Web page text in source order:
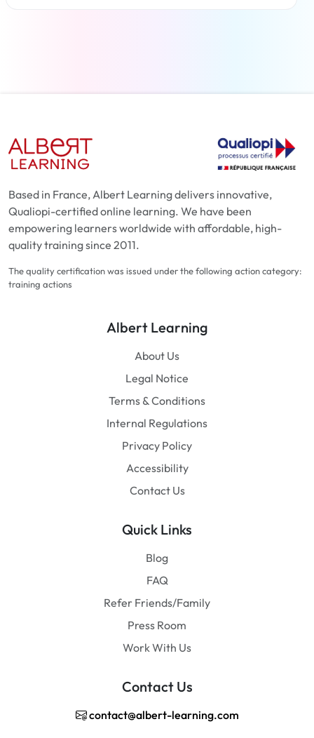
Based in France, Albert Learning delivers innovative,
Qualiopi-certified online learning. We have been
empowering learners worldwide with affordable, high-
quality training since 2011.
The quality certification was issued under the following action category:
training actions
Albert Learning
About Us
Legal Notice
Terms & Conditions
Internal Regulations
Privacy Policy
Accessibility
Contact Us
Quick Links
Blog
FAQ
Refer Friends/Family
Press Room
Work With Us
Contact Us
contact@albert-learning.com